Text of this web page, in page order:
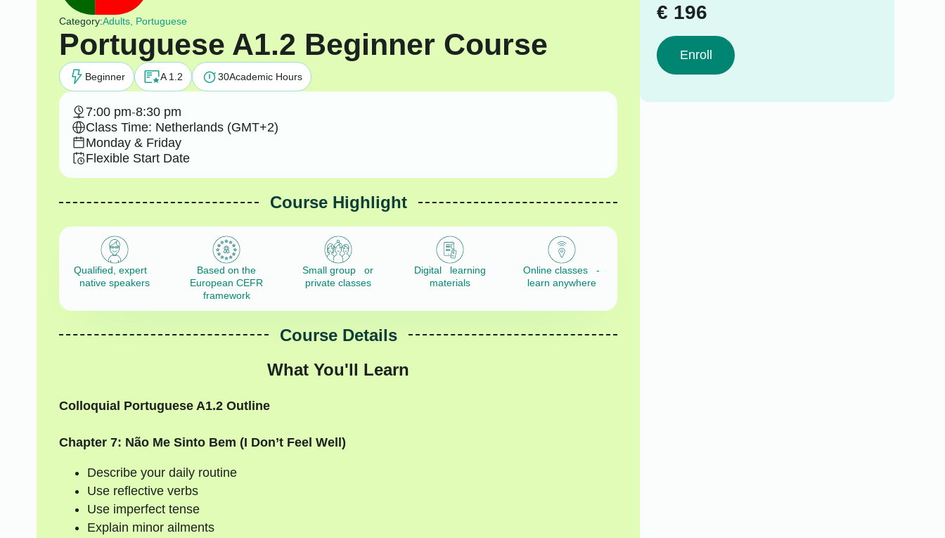
Category:Adults, Portuguese
Portuguese A1.2 Beginner Course
Beginner A 1.2 30Academic Hours
7:00 pm-8:30 pm
Class Time: Netherlands (GMT+2)
Monday & Friday
Flexible Start Date
Course Highlight
Qualified, expert
native speakers
Based on the
European CEFR
framework
Small group or
private classes
Digital learning
materials
Online classes -
learn anywhere
Course Details
What You'll Learn
Colloquial Portuguese A1.2 Outline
Chapter 7: Não Me Sinto Bem (I Don’t Feel Well)
Describe your daily routine
Use reflective verbs
Use imperfect tense
Explain minor ailments
€ 196
Enroll